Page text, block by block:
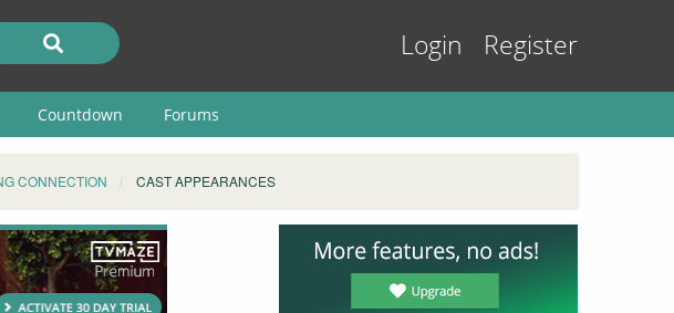
Login Register
Countdown Forums
CONNECTION CAST APPEARANCES